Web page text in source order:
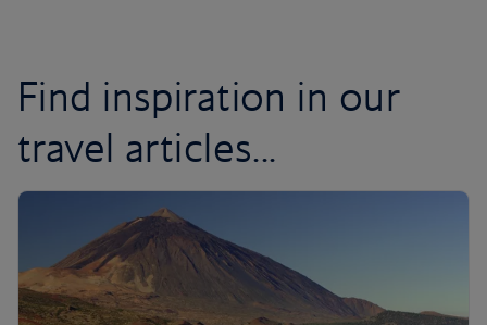
Find inspiration in our
travel articles...